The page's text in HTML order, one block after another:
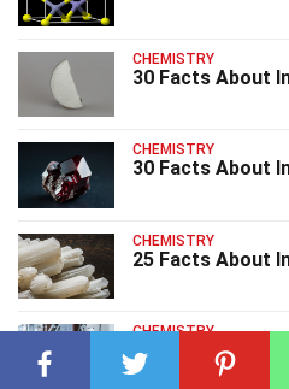
CHEMISTRY
30 Facts About
CHEMISTRY
30 Facts About
CHEMISTRY
25 Facts About
CHEMISTRY
25 Facts About